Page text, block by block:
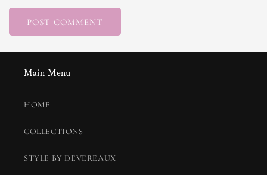
Main Menu
HOME
COLLECTIONS
STYLE BY DEVEREAUX